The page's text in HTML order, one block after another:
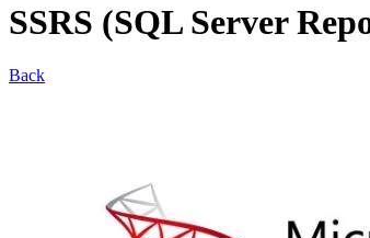
SSRS (SQL Server
Back